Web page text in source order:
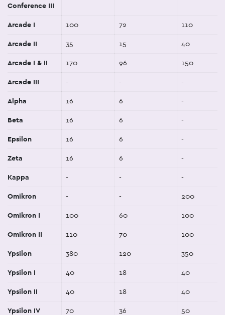
Conference III
Arcade I 100 72 110
Arcade II 35 15 40
Arcade I & II 170 96 150
Arcade III - - -
Alpha 16 6 -
Beta 16 6 -
Epsilon 16 6 -
Zeta 16 6 -
Kappa - - -
Omikron - - 200
Omikron I 100 60 100
Omikron II 110 70 100
Ypsilon 380 120 350
Ypsilon I 40 18 40
Ypsilon II 40 18 40
Ypsilon IV 70 36 50